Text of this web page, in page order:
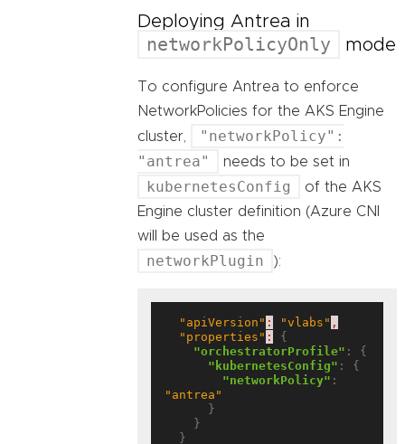
Deploying Antrea in
networkPolicyOnly mode
To configure Antrea to enforce
NetworkPolicies for the AKS Engine
cluster,
"networkPolicy":
"antrea"
needs to be set in
kubernetesConfig
of the AKS
Engine cluster definition (Azure CNI
will be used as the
networkPlugin ):
"apiVersion" : "vlabs" ,
"properties" :
{
"orchestratorProfile" : {
"kubernetesConfig" : {
"networkPolicy"
"antrea"